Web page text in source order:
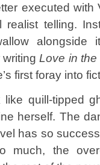
executed with
realist telling.
alongside
writingLove in the
first foray into
quill-tipped
herself. The
has so
much, the